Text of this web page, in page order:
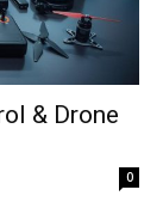
& Drone
0